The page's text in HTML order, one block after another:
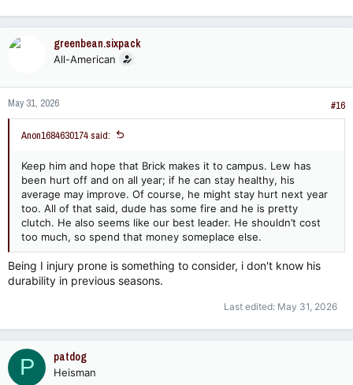
a
n
s
:
greenbean.sixpack
All-American
May 31, 2026 #16
Anon1684630174 said:
Keep him and hope that Brick makes it to campus. Lew has
been hurt off and on all year; if he can stay healthy, his
average may improve. Of course, he might stay hurt next year
too. All of that said, dude has some fire and he is pretty
clutch. He also seems like our best leader. He shouldn’t cost
too much, so spend that money someplace else.
Being I injury prone is something to consider, i don't know his
durability in previous seasons.
Last edited: May 31, 2026
P patdog
Heisman